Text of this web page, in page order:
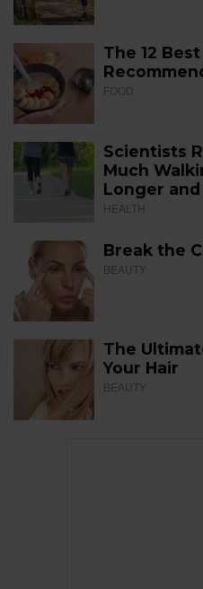
The 12
FOOD
Scientists
Much
Longer
HEALTH
Break the
BEAUTY
The
Your Hair
BEAUTY